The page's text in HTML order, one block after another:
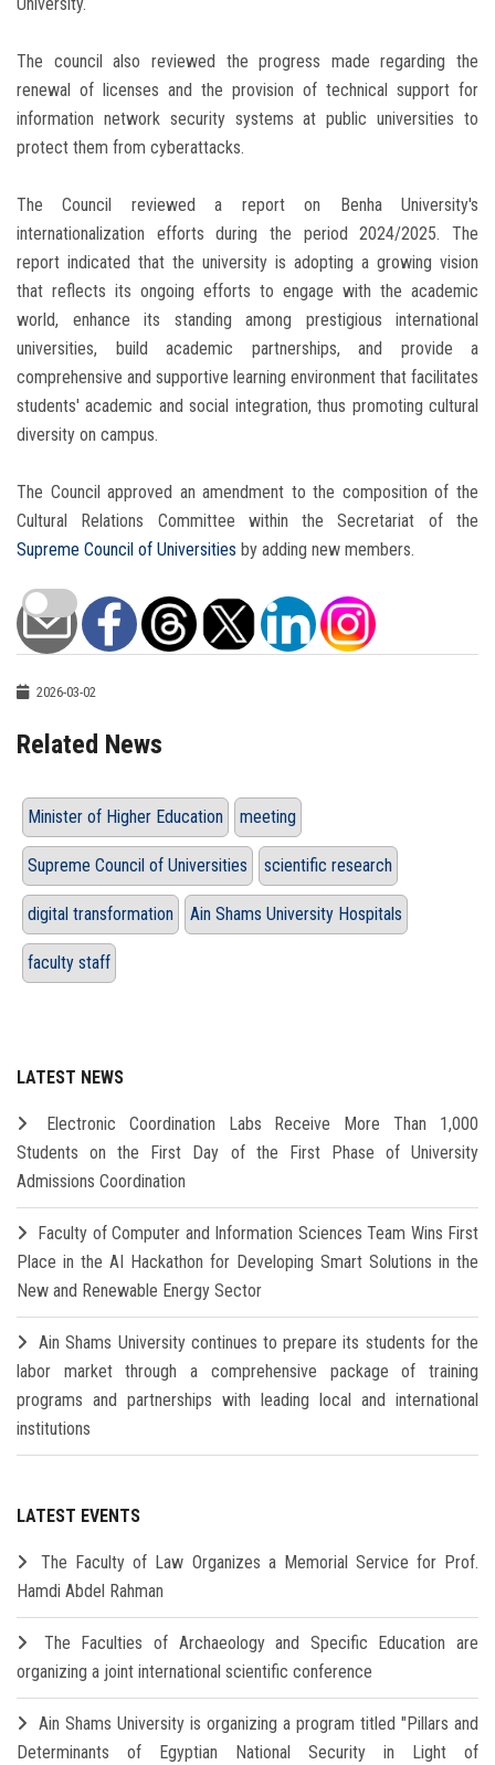
University.
The council also reviewed the progress made regarding the
renewal of licenses and the provision of technical support for
information network security systems at public universities to
protect them from cyberattacks.
The Council reviewed a report on Benha University's
internationalization efforts during the period 2024/2025. The
report indicated that the university is adopting a growing vision
that reflects its ongoing efforts to engage with the academic
world, enhance its standing among prestigious international
universities, build academic partnerships, and provide a
comprehensive and supportive learning environment that facilitates
students' academic and social integration, thus promoting cultural
diversity on campus.
The Council approved an amendment to the composition of the
Cultural Relations Committee within the Secretariat of the
Supreme Council of Universities by adding new members.
2026-03-02
Related News
Minister of Higher Education meeting
Supreme Council of Universities scientific research
digital transformation Ain Shams University Hospitals
faculty staff
LATEST NEWS
Electronic Coordination Labs Receive More Than 1,000
Students on the First Day of the First Phase of University
Admissions Coordination
Faculty of Computer and Information Sciences Team Wins First
Place in the AI Hackathon for Developing Smart Solutions in the
New and Renewable Energy Sector
Ain Shams University continues to prepare its students for the
labor market through a comprehensive package of training
programs and partnerships with leading local and international
institutions
LATEST EVENTS
The Faculty of Law Organizes a Memorial Service for Prof.
Hamdi Abdel Rahman
The Faculties of Archaeology and Specific Education are
organizing a joint international scientific conference
Ain Shams University is organizing a program titled "Pillars and
Determinants of Egyptian National Security in Light of